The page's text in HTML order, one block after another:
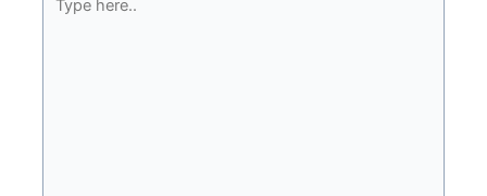
here..